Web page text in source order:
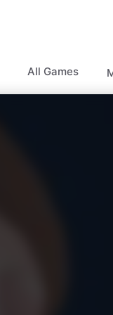
All Games